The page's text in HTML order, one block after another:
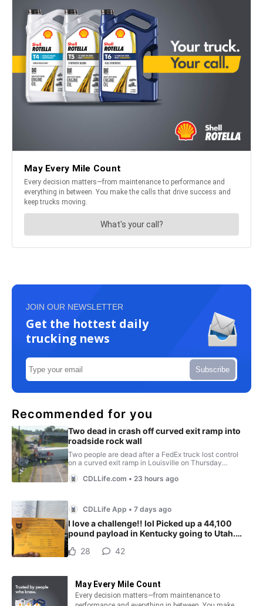
JOIN OUR NEWSLETTER
Get the hottest daily
trucking news